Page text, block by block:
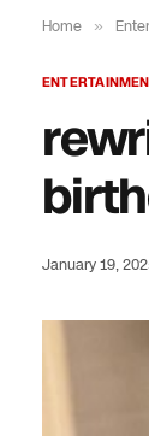
Home »
January 19,